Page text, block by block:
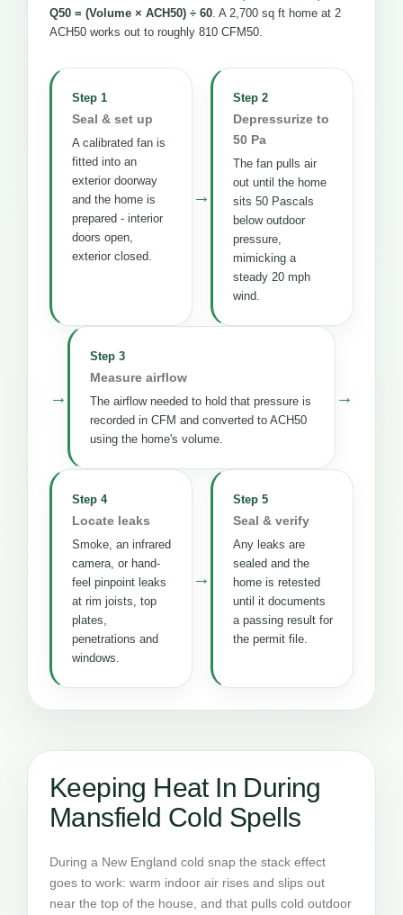
Q50 = (Volume × ACH50) ÷ 60. A 2,700 sq ft home at 2
ACH50 works out to roughly 810 CFM50.
Step 1
Seal & set up
A calibrated fan is
fitted into an
exterior doorway
and the home is
prepared - interior
doors open,
exterior closed.
→
Step 2
Depressurize to
50 Pa
The fan pulls air
out until the home
sits 50 Pascals
below outdoor
pressure,
mimicking a
steady 20 mph
wind.
→
Step 3
Measure airflow
The airflow needed to hold that pressure is
recorded in CFM and converted to ACH50
using the home's volume.
→
Step 4
Locate leaks
Smoke, an infrared
camera, or hand-
feel pinpoint leaks
at rim joists, top
plates,
penetrations and
windows.
→
Step 5
Seal & verify
Any leaks are
sealed and the
home is retested
until it documents
a passing result for
the permit file.
Keeping Heat In During
Mansfield Cold Spells
During a New England cold snap the stack effect
goes to work: warm indoor air rises and slips out
near the top of the house, and that pulls cold outdoor